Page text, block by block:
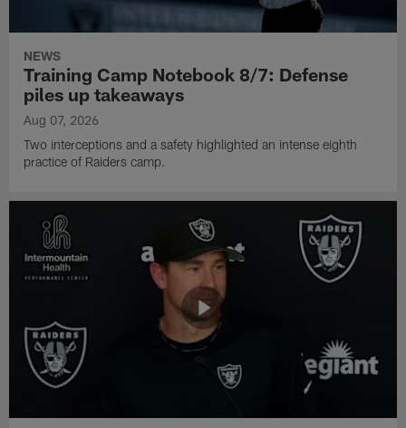
NEWS
Training Camp Notebook 8/7: Defense
piles up takeaways
Aug 07, 2026
Two interceptions and a safety highlighted an intense eighth
practice of Raiders camp.